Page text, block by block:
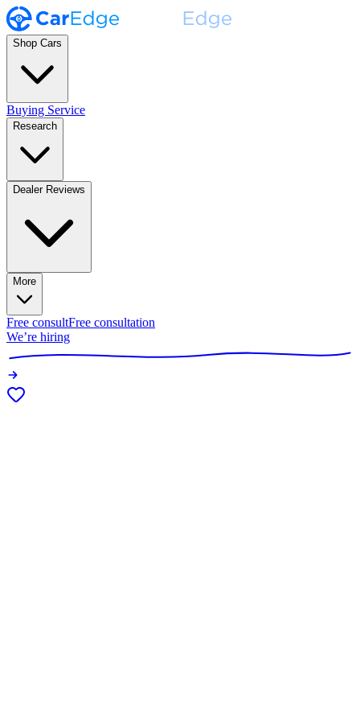
Shop Cars
Buying Service
Research
Dealer Reviews
More
Free consultFree consultation
We’re hiring